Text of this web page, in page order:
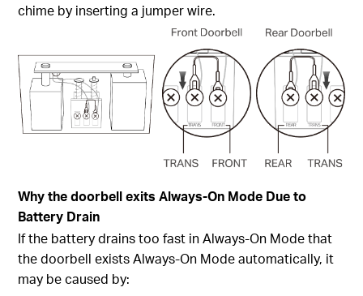
chime by inserting a jumper wire.
Why the doorbell exits Always-On Mode Due to
Battery Drain
If the battery drains too fast inAlways-On Modethat
the doorbell existsAlways-On Modeautomatically, it
may be caused by: